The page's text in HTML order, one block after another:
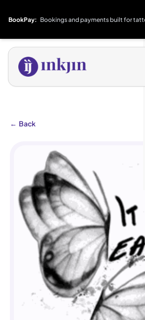
BookPay: Bookings and payments built for
← Back